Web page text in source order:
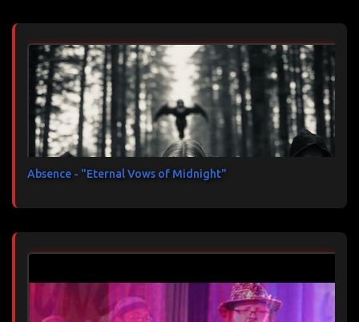
Absence - "Eternal Vows of Midnight"